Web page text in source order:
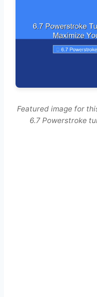
Featured image for
6.7 Powerstroke